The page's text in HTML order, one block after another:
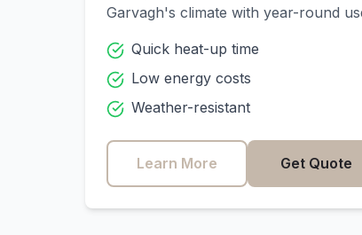
Garvagh's climate with year-round
Quick heat-up time
Low energy costs
Weather-resistant
Learn More Get Quote